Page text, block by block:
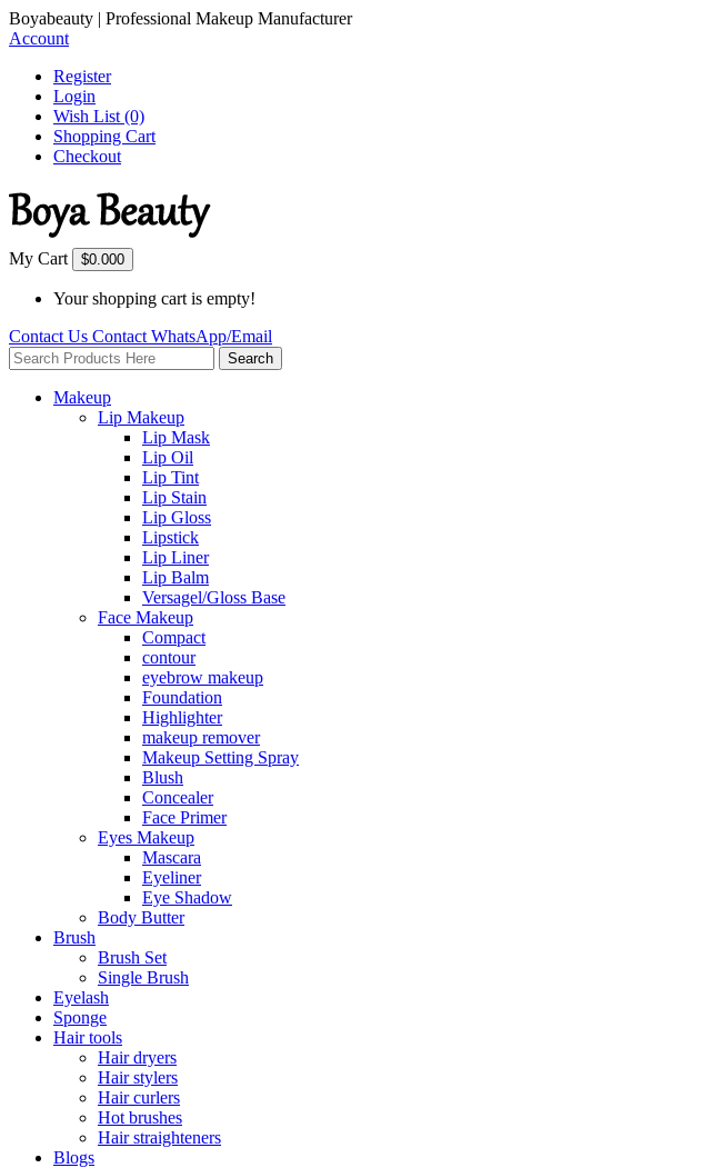
Boyabeauty | Professional Makeup Manufacturer
Account
Register
Login
Wish List (0)
Shopping Cart
Checkout
My Cart $0.000
Your shopping cart is empty!
Contact Us Contact WhatsApp/Email
Search
Makeup
Lip Makeup
Lip Mask
Lip Oil
Lip Tint
Lip Stain
Lip Gloss
Lipstick
Lip Liner
Lip Balm
Versagel/Gloss Base
Face Makeup
Compact
contour
eyebrow makeup
Foundation
Highlighter
makeup remover
Makeup Setting Spray
Blush
Concealer
Face Primer
Eyes Makeup
Mascara
Eyeliner
Eye Shadow
Body Butter
Brush
Brush Set
Single Brush
Eyelash
Sponge
Hair tools
Hair dryers
Hair stylers
Hair curlers
Hot brushes
Hair straighteners
Blogs